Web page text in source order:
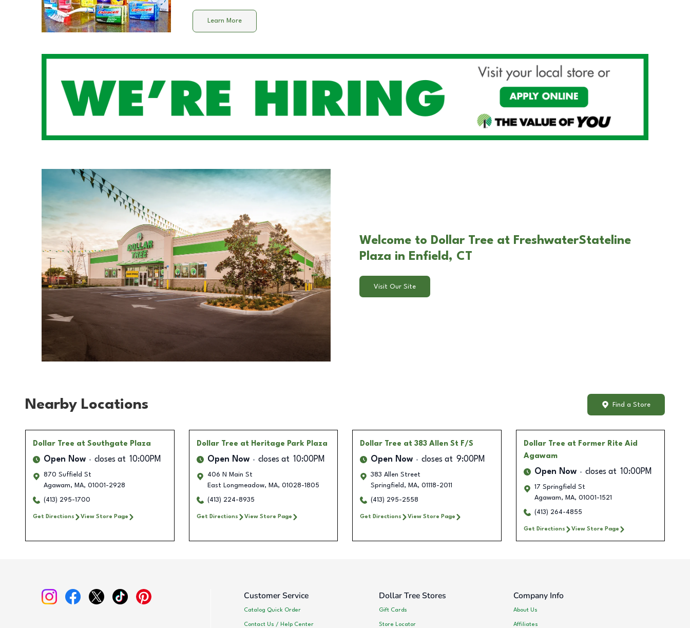
Learn More
Welcome to Dollar Tree at FreshwaterStateline
Plaza in Enfield, CT
Visit Our Site
Nearby Locations Find a Store
Dollar Tree at Southgate Plaza
Open Now closes at 10:00PM
870 Suffield St
Agawam, MA, 01001-2928
(413) 295-1700
Get Directions View Store Page
Dollar Tree at Heritage Park Plaza
Open Now closes at 10:00PM
406 N Main St
East Longmeadow, MA, 01028-1805
(413) 224-8935
Get Directions View Store Page
Dollar Tree at 383 Allen St F/S
Open Now closes at 9:00PM
383 Allen Street
Springfield , MA, 01118-2011
(413) 295-2558
Get Directions View Store Page
Dollar Tree at Former Rite Aid
Agawam
Open Now closes at 10:00PM
17 Springfield St
Agawam, MA, 01001-1521
(413) 264-4855
Get Directions View Store Page
Customer Service
Catalog Quick Order
Contact Us / Help Center
Dollar Tree Stores
Gift Cards
Store Locator
Company Info
About Us
Affiliates